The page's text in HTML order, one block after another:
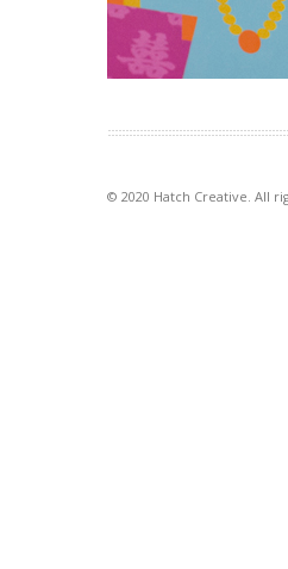
VIEW PROJECT
© 2020 Hatch Creative. All